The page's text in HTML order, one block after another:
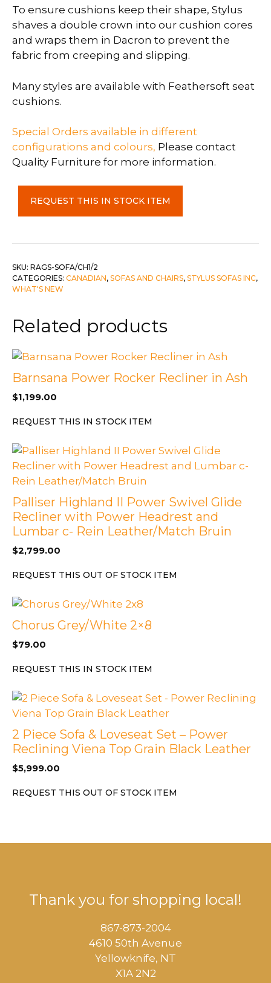
To ensure cushions keep their shape, Stylus
shaves a double crown into our cushion cores
and wraps them in Dacron to prevent the
fabric from creeping and slipping.
Many styles are available with Feathersoft seat
cushions.
Special Orders available in different
configurations and colours, Please contact
Quality Furniture for more information.
Sofa
&
c-
Slate
quantity
REQUEST THIS IN STOCK ITEM
SKU: RAGS-SOFA/CH1/2
CATEGORIES: CANADIAN, SOFAS AND CHAIRS, STYLUS SOFAS INC,
WHAT'S NEW
Related products
Barnsana Power Rocker Recliner in Ash
$1,199.00
REQUEST THIS IN STOCK ITEM
Palliser Highland II Power Swivel Glide
Recliner with Power Headrest and
Lumbar c- Rein Leather/Match Bruin
$2,799.00
REQUEST THIS OUT OF STOCK ITEM
Chorus Grey/White 2×8
$79.00
REQUEST THIS IN STOCK ITEM
2 Piece Sofa & Loveseat Set – Power
Reclining Viena Top Grain Black Leather
$5,999.00
REQUEST THIS OUT OF STOCK ITEM
Thank you for shopping local!
867-873-2004
4610 50th Avenue
​Yellowknife, NT
X1A 2N2